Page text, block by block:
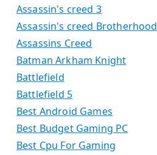
Assassin's creed 3
Assassin's creed Brotherhood
Assassins Creed
Batman Arkham Knight
Battlefield
Battlefield 5
Best Android Games
Best Budget Gaming PC
Best Cpu For Gaming